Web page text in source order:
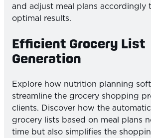
and adjust meal plans accordingly
optimal results.
Efficient Grocery List
Generation
Explore how nutrition planning
streamline the grocery shopping
clients. Discover how the
grocery lists based on meal plans
time but also simplifies the